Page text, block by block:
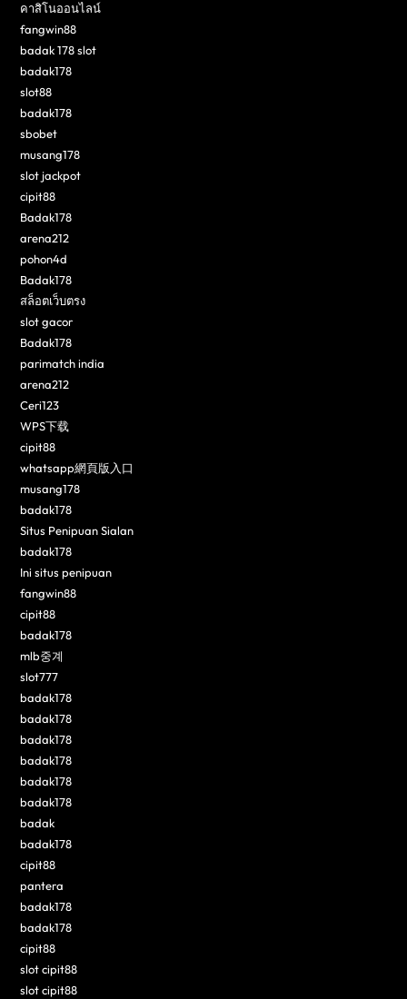
คาสิโนออนไลน์
fangwin88
badak 178 slot
badak178
slot88
badak178
sbobet
musang178
slot jackpot
cipit88
Badak178
arena212
pohon4d
Badak178
สล็อตเว็บตรง
slot gacor
Badak178
parimatch india
arena212
Ceri123
WPS下载
cipit88
whatsapp網頁版入口
musang178
badak178
Situs Penipuan Sialan
badak178
Ini situs penipuan
fangwin88
cipit88
badak178
mlb중계
slot777
badak178
badak178
badak178
badak178
badak178
badak178
badak
badak178
cipit88
pantera
badak178
badak178
cipit88
slot cipit88
slot cipit88